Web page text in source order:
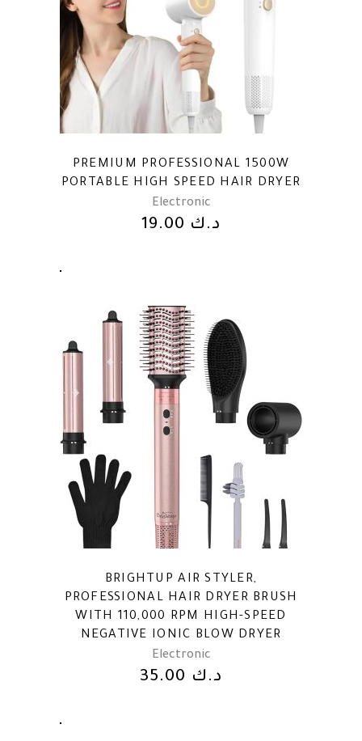
PREMIUM PROFESSIONAL 1500W
PORTABLE HIGH SPEED HAIR DRYER
Electronic
د.ك
BRIGHTUP AIR STYLER,
PROFESSIONAL HAIR DRYER BRUSH
WITH 110,000 RPM HIGH-SPEED
NEGATIVE IONIC BLOW DRYER
Electronic
د.ك